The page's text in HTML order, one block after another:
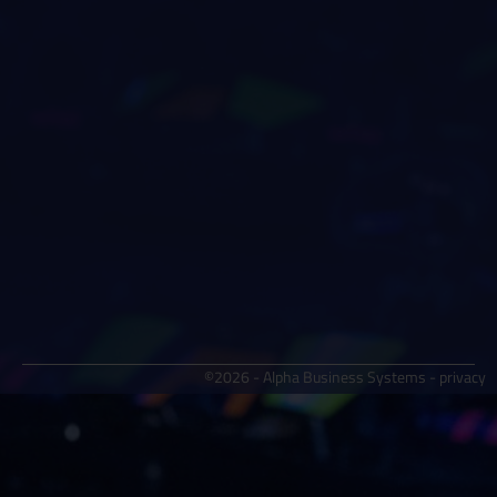
©2026 - Alpha Business Systems - privacy